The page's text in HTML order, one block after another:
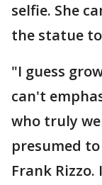
selfie. She
the statue
"I guess
can't
who truly
presumed
Frank